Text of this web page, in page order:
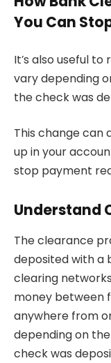
You Can
It’s also useful
vary depending
the check was
This change can
up in your
stop payment
Understand
The clearance
deposited with a
clearing
money between
anywhere from
depending on
check was